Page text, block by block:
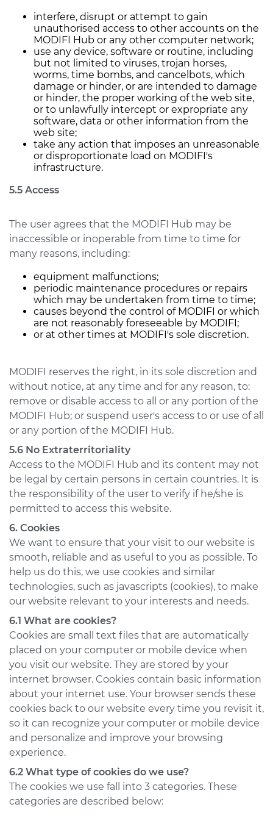
interfere, disrupt or attempt to gain
unauthorised access to other accounts on the
MODIFI Hub or any other computer network;
use any device, software or routine, including
but not limited to viruses, trojan horses,
worms, time bombs, and cancelbots, which
damage or hinder, or are intended to damage
or hinder, the proper working of the web site,
or to unlawfully intercept or expropriate any
software, data or other information from the
web site;
take any action that imposes an unreasonable
or disproportionate load on MODIFI's
infrastructure.
5.5 Access
The user agrees that the MODIFI Hub may be
inaccessible or inoperable from time to time for
many reasons, including:
equipment malfunctions;
periodic maintenance procedures or repairs
which may be undertaken from time to time;
causes beyond the control of MODIFI or which
are not reasonably foreseeable by MODIFI;
or at other times at MODIFI's sole discretion.
MODIFI reserves the right, in its sole discretion and
without notice, at any time and for any reason, to:
remove or disable access to all or any portion of the
MODIFI Hub; or suspend user's access to or use of all
or any portion of the MODIFI Hub.
5.6 No Extraterritoriality
Access to the MODIFI Hub and its content may not
be legal by certain persons in certain countries. It is
the responsibility of the user to verify if he/she is
permitted to access this website.
6. Cookies
We want to ensure that your visit to our website is
smooth, reliable and as useful to you as possible. To
help us do this, we use cookies and similar
technologies, such as javascripts (cookies), to make
our website relevant to your interests and needs.
6.1 What are cookies?
Cookies are small text files that are automatically
placed on your computer or mobile device when
you visit our website. They are stored by your
internet browser. Cookies contain basic information
about your internet use. Your browser sends these
cookies back to our website every time you revisit it,
so it can recognize your computer or mobile device
and personalize and improve your browsing
experience.
6.2 What type of cookies do we use?
The cookies we use fall into 3 categories. These
categories are described below: